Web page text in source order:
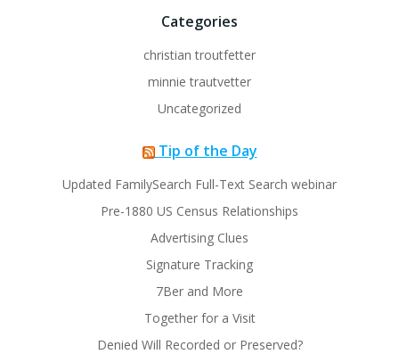
Categories
christian troutfetter
minnie trautvetter
Uncategorized
Tip of the Day
Updated FamilySearch Full-Text Search webinar
Pre-1880 US Census Relationships
Advertising Clues
Signature Tracking
7Ber and More
Together for a Visit
Denied Will Recorded or Preserved?